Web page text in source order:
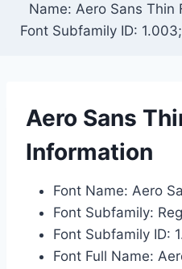
Name: Aero Sans Thin
Font Subfamily ID:
Aero Sans
Information
Font Name: Aero
Font Subfamily:
Font Subfamily ID:
Font Full Name: